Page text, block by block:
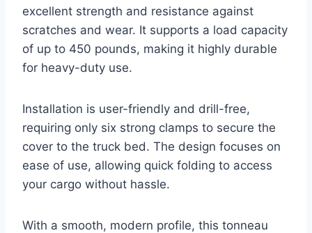
excellent strength and resistance against
scratches and wear. It supports a load capacity
of up to 450 pounds, making it highly durable
for heavy-duty use.
Installation is user-friendly and drill-free,
requiring only six strong clamps to secure the
cover to the truck bed. The design focuses on
ease of use, allowing quick folding to access
your cargo without hassle.
With a smooth, modern profile, this tonneau